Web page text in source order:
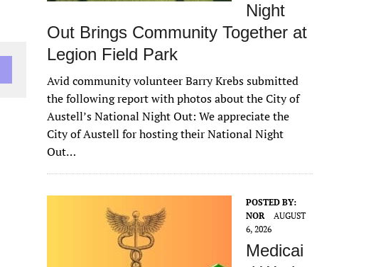
Night
Out Brings Community Together at
Legion Field Park
Avid community volunteer Barry Krebs submitted
the following report with photos about the City of
Austell’s National Night Out: We appreciate the
City of Austell for hosting their National Night
Out…
POSTED BY:
NOR
AUGUST
6, 2026
Medicai